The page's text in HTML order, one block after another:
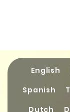
English
Spanish
Dutch